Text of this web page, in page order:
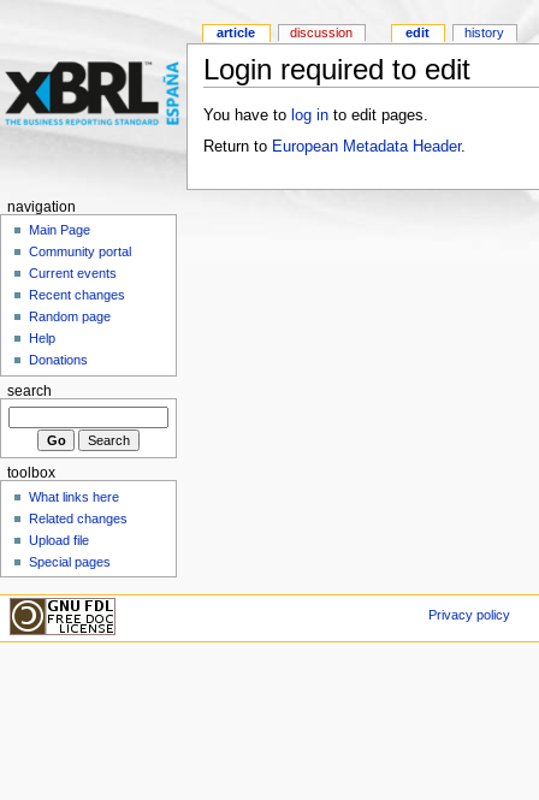
Login required to edit
You have to log into edit pages.
Return to European Metadata Header.
article discussion edit history
navigation
Main Page
Community portal
Current events
Recent changes
Random page
Help
Donations
search
toolbox
What links here
Related changes
Upload file
Special pages
Privacy policy